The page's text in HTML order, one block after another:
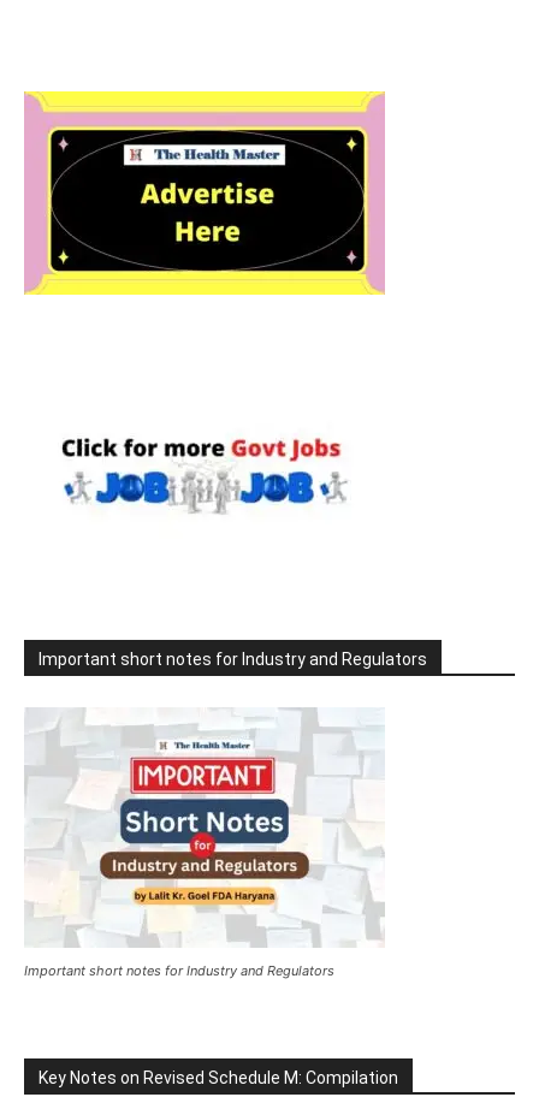
Important short notes for Industry and Regulators
Important short notes for Industry and Regulators
Key Notes on Revised Schedule M: Compilation